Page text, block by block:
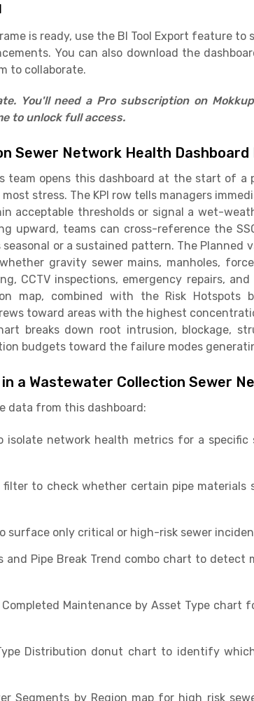
is ready, use the BI Tool Export feature
You can also download the
to collaborate.
You'll need a Pro subscription on
to unlock full access.
Sewer Network Health Dashboard
team opens this dashboard at the start of
stress. The KPI row tells managers
acceptable thresholds or signal a wet-
upward, teams can cross-reference the
or a sustained pattern. The Planned
gravity sewer mains, manholes,
CCTV inspections, emergency repairs,
map, combined with the Risk Hotspots
toward areas with the highest
breaks down root intrusion, blockage,
budgets toward the failure modes
a Wastewater Collection Sewer
data from this dashboard:
isolate network health metrics for a
filter to check whether certain pipe materials
surface only critical or high-risk sewer
and Pipe Break Trend combo chart to
Maintenance by Asset Type chart
Distribution donut chart to identify
Segments by Region map for high risk